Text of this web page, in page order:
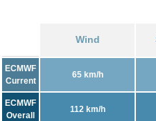
Wind
ECMWF
Current
65 km/h
ECMWF
Overall
112 km/h